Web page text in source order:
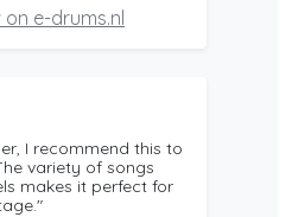
e-drums.nl
I recommend this to
variety of songs
makes it perfect for